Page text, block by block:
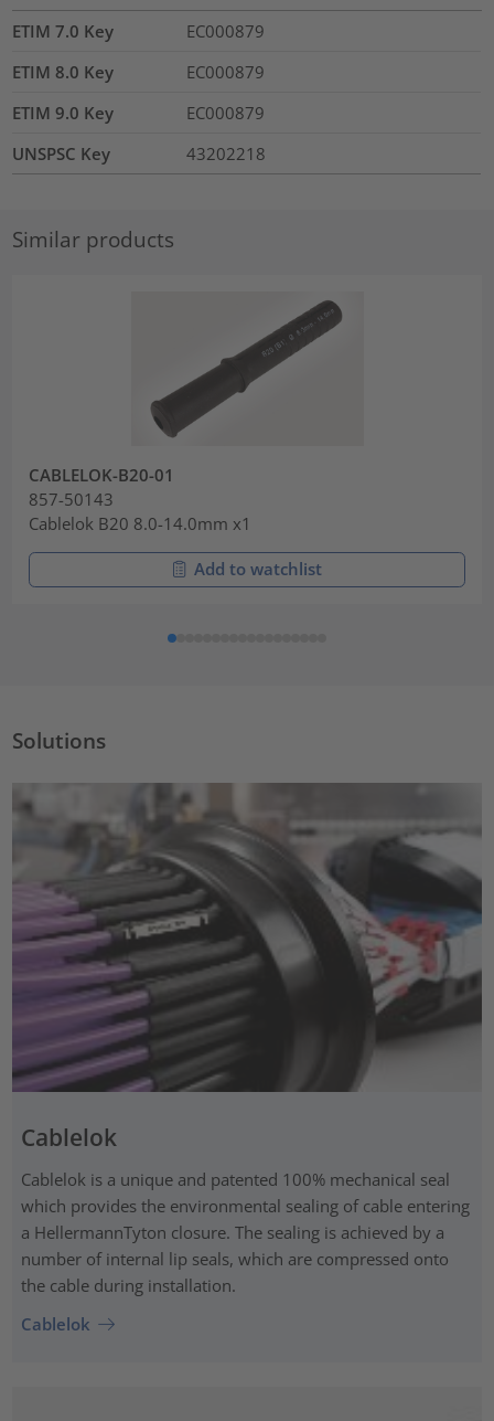
ETIM 7.0 Key
EC000879
ETIM 8.0 Key
EC000879
ETIM 9.0 Key
EC000879
UNSPSC Key
43202218
Similar products
CABLELOK-B20-01
857-50143
Cablelok B20 8.0-14.0mm x1
Add to watchlist
Solutions
Cablelok
Cablelok is a unique and patented 100% mechanical seal
which provides the environmental sealing of cable entering
a HellermannTyton closure. The sealing is achieved by a
number of internal lip seals, which are compressed onto
the cable during installation.
Cablelok